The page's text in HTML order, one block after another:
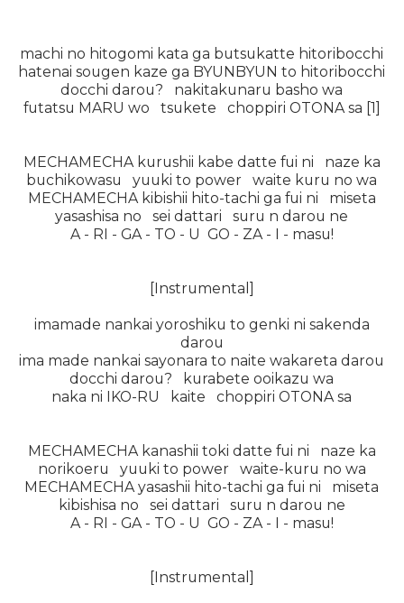
machi no hitogomi kata ga butsukatte hitoribocchi
hatenai sougen kaze ga BYUNBYUN to hitoribocchi
docchi darou? nakitakunaru basho wa
futatsu MARU wo tsukete choppiri OTONA sa [1]
MECHAMECHA kurushii kabe datte fui ni naze ka
buchikowasu yuuki to power waite kuru no wa
MECHAMECHA kibishii hito-tachi ga fui ni miseta
yasashisa no sei dattari suru n darou ne
A - RI - GA - TO - U GO - ZA - I - masu!
[Instrumental]
imamade nankai yoroshiku to genki ni sakenda
darou
ima made nankai sayonara to naite wakareta darou
docchi darou? kurabete ooikazu wa
naka ni IKO-RU kaite choppiri OTONA sa
MECHAMECHA kanashii toki datte fui ni naze ka
norikoeru yuuki to power waite-kuru no wa
MECHAMECHA yasashii hito-tachi ga fui ni miseta
kibishisa no sei dattari suru n darou ne
A - RI - GA - TO - U GO - ZA - I - masu!
[Instrumental]